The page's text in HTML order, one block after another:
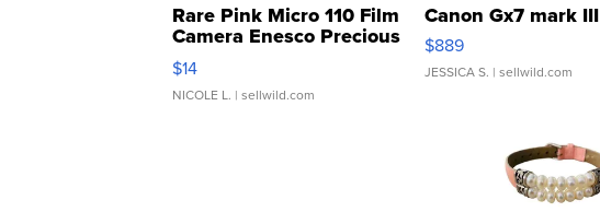
Rare Pink Micro 110 Film
Camera Enesco Precious
Moments TD4
$14
NICOLE L. | sellwild.com
Canon Gx7 mark III
$889
JESSICA S. | sellwild.com